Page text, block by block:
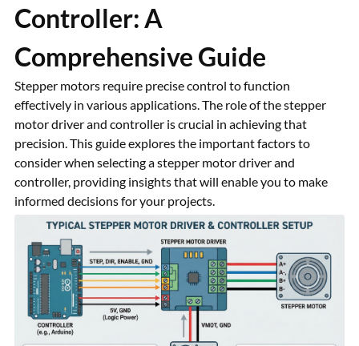
Controller: A
Comprehensive Guide
Stepper motors require precise control to function
effectively in various applications. The role of the stepper
motor driver and controller is crucial in achieving that
precision. This guide explores the important factors to
consider when selecting a stepper motor driver and
controller, providing insights that will enable you to make
informed decisions for your projects.